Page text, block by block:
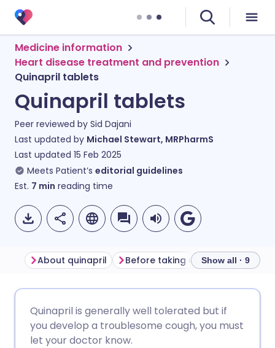
Medicine information
Heart disease treatment and prevention
Quinapril tablets
Quinapril tablets
Peer reviewed by Sid Dajani
Last updated by Michael Stewart, MRPharmS
Last updated 15 Feb 2025
Meets Patient’s editorial guidelines
Est. 7 min reading time
Share via Facebook
🇩🇪 Deutsch
🇪🇸 Español
About quinapril Before taking quinapril How
Show all · 9
Quinapril is generally well tolerated but if
you develop a troublesome cough, you must
let your doctor know.